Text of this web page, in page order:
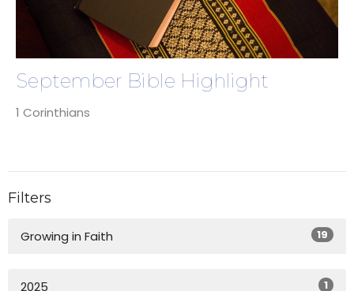
September Bible Highlight
1 Corinthians
Filters
Growing in Faith 19
2025 1